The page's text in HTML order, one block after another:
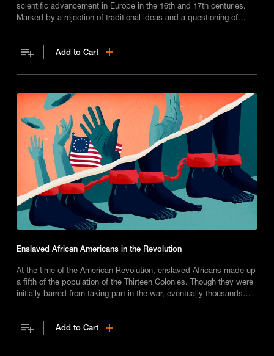
scientific advancement in Europe in the 16th and 17th centuries.
Marked by a rejection of traditional ideas and a questioning of
physics.
Add to Cart
Enslaved African Americans in the Revolution
At the time of the American Revolution, enslaved Africans made up
a fifth of the population of the Thirteen Colonies. Though they were
initially barred from taking part in the war, eventually thousands
Add to Cart